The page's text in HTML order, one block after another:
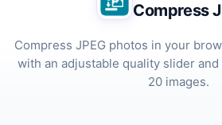
Compress
Compress JPEG photos in your
with an adjustable quality slider
20 images.